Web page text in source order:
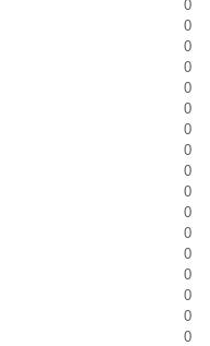
0
0
0
0
0
0
0
0
0
0
0
0
0
0
0
0
0